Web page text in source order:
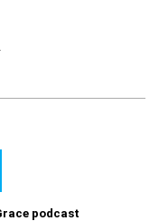
podcast